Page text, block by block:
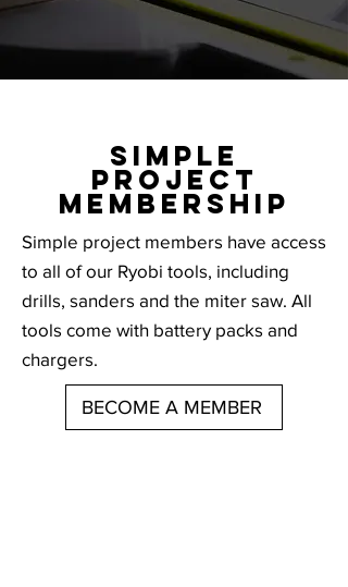
SIMPLE
PROJECT
MEMBERSHIP
Simple project members have access
to all of our Ryobi tools, including
drills, sanders and the miter saw. All
tools come with battery packs and
chargers.
BECOME A MEMBER